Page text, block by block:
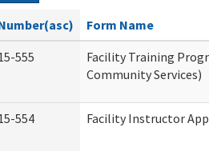
Form Name
555
Facility Training
Community Services)
554 Facility Instructor